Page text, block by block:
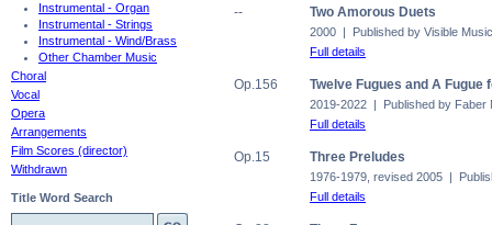
Instrumental - Organ
Instrumental - Strings
Instrumental - Wind/Brass
Other Chamber Music
Choral
Vocal
Opera
Arrangements
Film Scores (director)
Withdrawn
Title Word Search
-- Two Amorous Duets
2000 | Published by Visible Music
Full details
Op.156 Twelve Fugues and A Fugue
2019-2022 | Published by Faber
Full details
Op.15 Three Preludes
1976-1979, revised 2005 |
Full details